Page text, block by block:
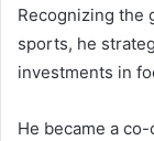
Recognizing the
sports, he
investments in
He became a